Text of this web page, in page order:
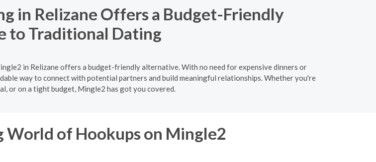
in Relizane Offers a Budget-Friendly
to Traditional Dating
in Relizane offers a budget-friendly alternative. With no need for expensive dinners or
way to connect with potential partners and build meaningful relationships. Whether you're
or on a tight budget, Mingle2 has got you covered.
World of Hookups on Mingle2